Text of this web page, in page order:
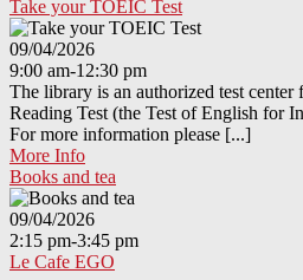
Take your TOEIC Test
09/04/2026
9:00 am-12:30 pm
The library is an authorized test
Reading Test (the Test of English for
For more information please [...]
More Info
Books and tea
09/04/2026
2:15 pm-3:45 pm
Le Cafe EGO